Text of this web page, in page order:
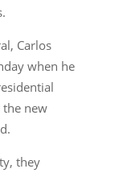
Carlos
when he
new
they